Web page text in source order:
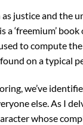
justice and the
‘freemium’
to compute
on a typical
we’ve
else. As I
whose